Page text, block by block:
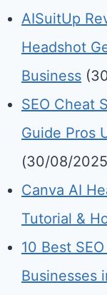
AISuitUp
Headshot
Business
SEO Cheat
Guide Pros
(30/08/
Canva AI
Tutorial &
10 Best
Businesses